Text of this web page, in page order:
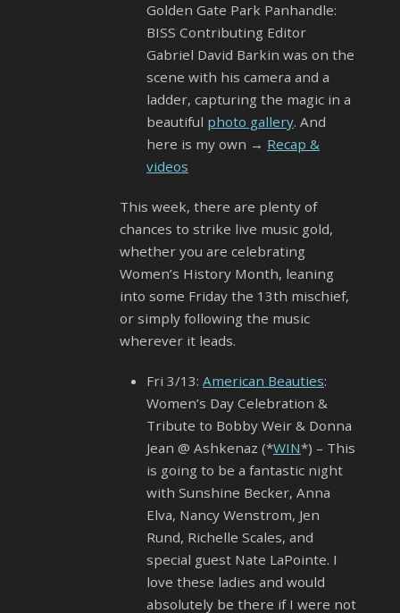
Golden Gate Park Panhandle:
BISS Contributing Editor
Gabriel David Barkin was on the
scene with his camera and a
ladder, capturing the magic in a
beautiful photo gallery. And
here is my own → Recap &
videos
This week, there are plenty of
chances to strike live music gold,
whether you are celebrating
Women’s History Month, leaning
into some Friday the 13th mischief,
or simply following the music
wherever it leads.
Fri 3/13: American Beauties:
Women’s Day Celebration &
Tribute to Bobby Weir & Donna
Jean @ Ashkenaz (*WIN*) – This
is going to be a fantastic night
with Sunshine Becker, Anna
Elva, Nancy Wenstrom, Jen
Rund, Richelle Scales, and
special guest Nate LaPointe. I
love these ladies and would
absolutely be there if I were not